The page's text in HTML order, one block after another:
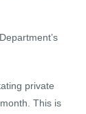
private
This is